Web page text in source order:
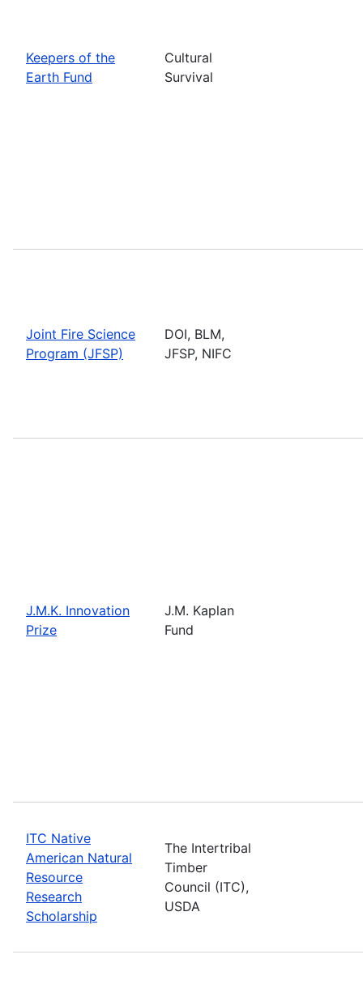
Keepers of the
Earth Fund
Cultural
Survival
Joint Fire Science
Program (JFSP)
DOI, BLM,
JFSP, NIFC
J.M.K. Innovation
Prize
J.M. Kaplan
Fund
ITC Native
American Natural
Resource
Research
Scholarship
The Intertribal
Timber
Council (ITC),
USDA